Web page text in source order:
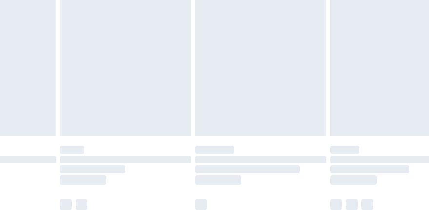
available for products delivered by our brand